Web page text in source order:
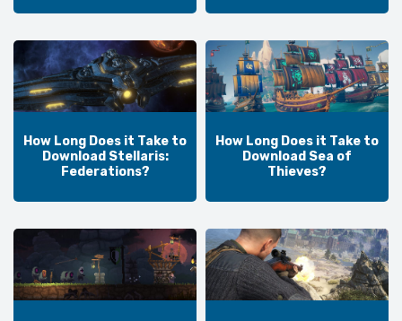
How Long Does it Take to
Download Stellaris:
Federations?
How Long Does it Take to
Download Sea of
Thieves?